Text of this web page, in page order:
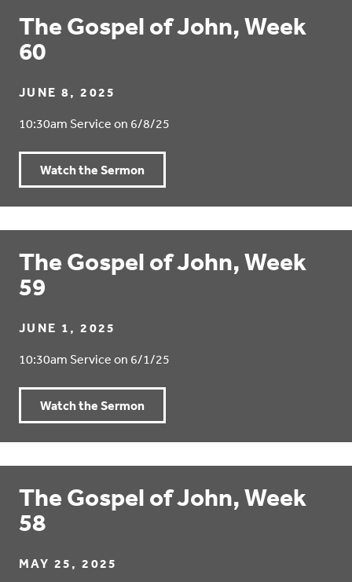
The Gospel of John, Week
60
JUNE 8, 2025
10:30am Service on 6/8/25
Watch the Sermon
The Gospel of John, Week
59
JUNE 1, 2025
10:30am Service on 6/1/25
Watch the Sermon
The Gospel of John, Week
58
MAY 25, 2025